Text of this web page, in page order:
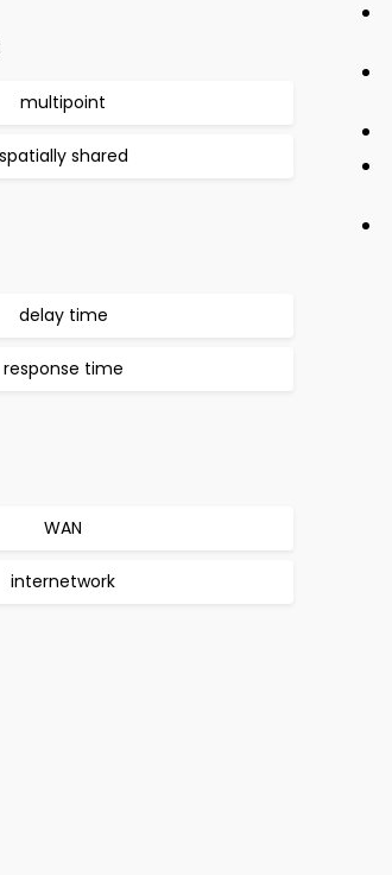
multipoint
spatially shared
delay time
response time
WAN
internetwork